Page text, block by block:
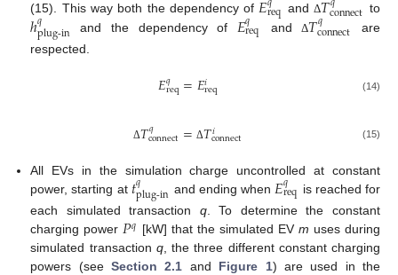
(15). This way both the dependency of
req andΔ connect to
ℎ𝑞
plug-in and the dependency of 𝐸𝑞
req andΔ𝑇𝑞
connect
are
respected.
𝐸𝑞
req=𝐸𝑖req (14)
Δ𝑇𝑞
connect= Δ𝑇𝑖
connect (15)
All EVs in the simulation charge uncontrolled at constant
power, starting at 𝑡𝑞
plug-in and ending when 𝐸𝑞
req is reached for
each simulated transaction q. To determine the constant
charging power𝑃𝑞 [kW] that the simulated EV m uses during
simulated transaction q, the three different constant charging
powers (seeSection 2.1 and Figure 1) are used in the